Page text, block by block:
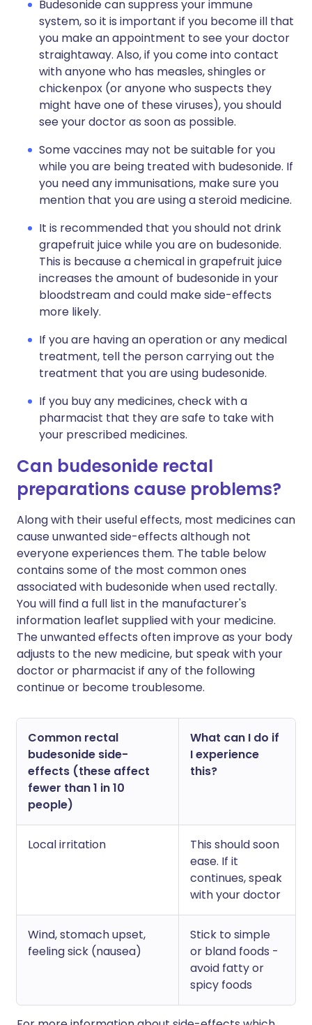
Budesonide can suppress your immune
system, so it is important if you become ill that
you make an appointment to see your doctor
straightaway. Also, if you come into contact
with anyone who has measles, shingles or
chickenpox (or anyone who suspects they
might have one of these viruses), you should
see your doctor as soon as possible.
Some vaccines may not be suitable for you
while you are being treated with budesonide. If
you need any immunisations, make sure you
mention that you are using a steroid medicine.
It is recommended that you should not drink
grapefruit juice while you are on budesonide.
This is because a chemical in grapefruit juice
increases the amount of budesonide in your
bloodstream and could make side-effects
more likely.
If you are having an operation or any medical
treatment, tell the person carrying out the
treatment that you are using budesonide.
If you buy any medicines, check with a
pharmacist that they are safe to take with
your prescribed medicines.
Can budesonide rectal
preparations cause problems?
Along with their useful effects, most medicines can
cause unwanted side-effects although not
everyone experiences them. The table below
contains some of the most common ones
associated with budesonide when used rectally.
You will find a full list in the manufacturer's
information leaflet supplied with your medicine.
The unwanted effects often improve as your body
adjusts to the new medicine, but speak with your
doctor or pharmacist if any of the following
continue or become troublesome.
Common rectal
budesonide side-
effects (these affect
fewer than 1 in 10
people)
What can I do if
I experience
this?
Local irritation
This should soon
ease. If it
continues, speak
with your doctor
Wind, stomach upset,
feeling sick (nausea)
Stick to simple
or bland foods -
avoid fatty or
spicy foods